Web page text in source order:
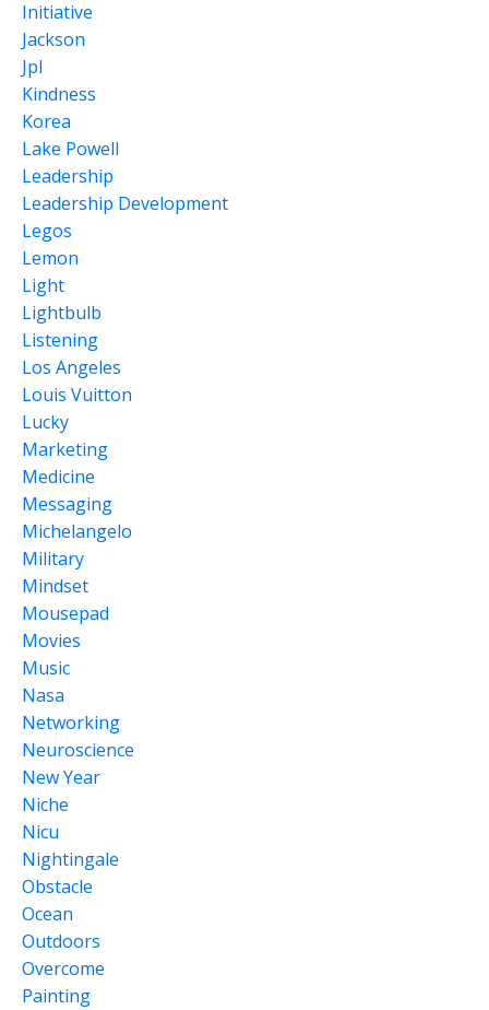
Initiative
Jackson
Jpl
Kindness
Korea
Lake Powell
Leadership
Leadership Development
Legos
Lemon
Light
Lightbulb
Listening
Los Angeles
Louis Vuitton
Lucky
Marketing
Medicine
Messaging
Michelangelo
Military
Mindset
Mousepad
Movies
Music
Nasa
Networking
Neuroscience
New Year
Niche
Nicu
Nightingale
Obstacle
Ocean
Outdoors
Overcome
Painting